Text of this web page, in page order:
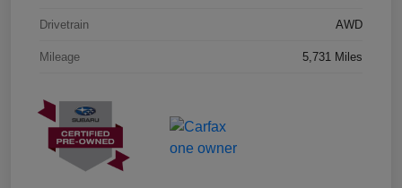
Drivetrain AWD
Mileage 5,731 Miles